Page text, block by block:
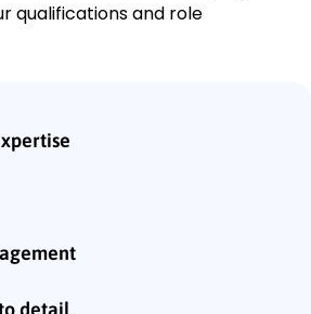
qualifications and role
detail